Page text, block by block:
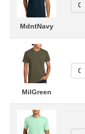
MdntNavy
MilGreen